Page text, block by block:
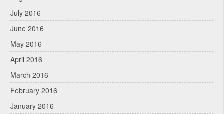
July 2016
June 2016
May 2016
April 2016
March 2016
February 2016
January 2016